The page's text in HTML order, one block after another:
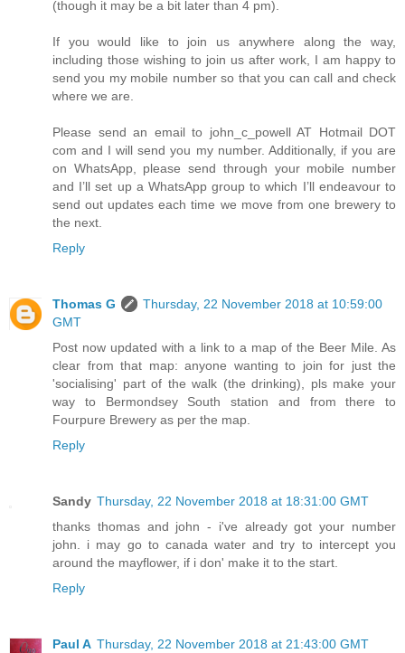
(though it may be a bit later than 4 pm).
If you would like to join us anywhere along the way,
including those wishing to join us after work, I am happy to
send you my mobile number so that you can call and check
where we are.
Please send an email to john_c_powell AT Hotmail DOT
com and I will send you my number. Additionally, if you are
on WhatsApp, please send through your mobile number
and I’ll set up a WhatsApp group to which I’ll endeavour to
send out updates each time we move from one brewery to
the next.
Reply
Thomas G
Thursday, 22 November 2018 at 10:59:00
GMT
Post now updated with a link to a map of the Beer Mile. As
clear from that map: anyone wanting to join for just the
'socialising' part of the walk (the drinking), pls make your
way to Bermondsey South station and from there to
Fourpure Brewery as per the map.
Reply
Sandy Thursday, 22 November 2018 at 18:31:00 GMT
thanks thomas and john - i've already got your number
john. i may go to canada water and try to intercept you
around the mayflower, if i don' make it to the start.
Reply
Paul A Thursday, 22 November 2018 at 21:43:00 GMT